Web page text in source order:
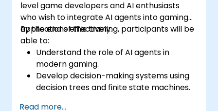
level game developers and AI enthusiasts
who wish to integrate AI agents into gaming
applications effectively.
By the end of this training, participants will be
able to:
Understand the role of AI agents in
modern gaming.
Develop decision-making systems using
decision trees and finite state machines.
Read more...